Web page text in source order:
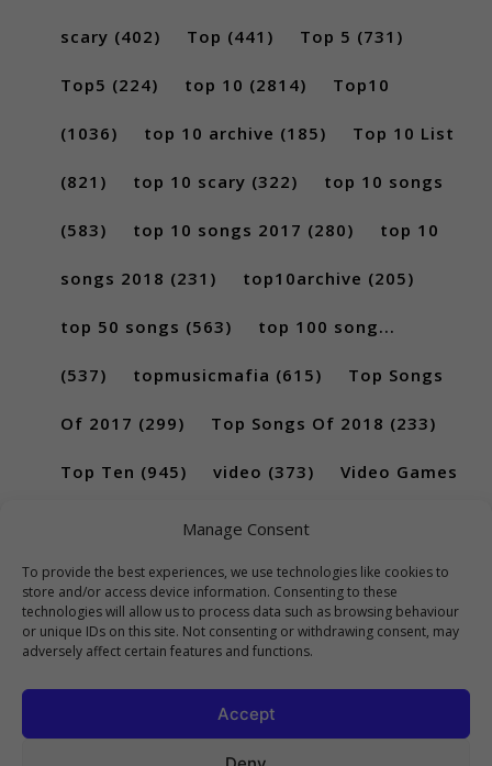
Manage Consent
To provide the best experiences, we use technologies like cookies to
store and/or access device information. Consenting to these
technologies will allow us to process data such as browsing behaviour
or unique IDs on this site. Not consenting or withdrawing consent, may
adversely affect certain features and functions.
Accept
scary (402) Top (441) Top 5 (731)
Top5 (224) top 10 (2814) Top10
(1036) top 10 archive (185) Top 10 List
(821) top 10 scary (322) top 10 songs
(583) top 10 songs 2017 (280) top 10
songs 2018 (231) top10archive (205)
top 50 songs (563) top 100 song...
(537) topmusicmafia (615) Top Songs
Of 2017 (299) Top Songs Of 2018 (233)
Top Ten (945) video (373) Video Games